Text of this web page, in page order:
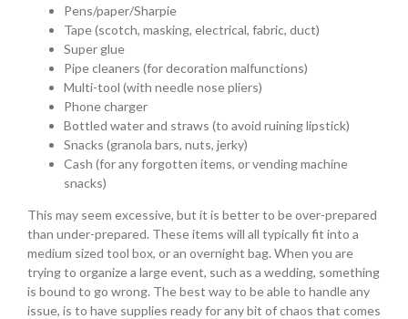
Pens/paper/Sharpie
Tape (scotch, masking, electrical, fabric, duct)
Super glue
Pipe cleaners (for decoration malfunctions)
Multi-tool (with needle nose pliers)
Phone charger
Bottled water and straws (to avoid ruining lipstick)
Snacks (granola bars, nuts, jerky)
Cash (for any forgotten items, or vending machine
snacks)
This may seem excessive, but it is better to be over-prepared
than under-prepared. These items will all typically fit into a
medium sized tool box, or an overnight bag. When you are
trying to organize a large event, such as a wedding, something
is bound to go wrong. The best way to be able to handle any
issue, is to have supplies ready for any bit of chaos that comes